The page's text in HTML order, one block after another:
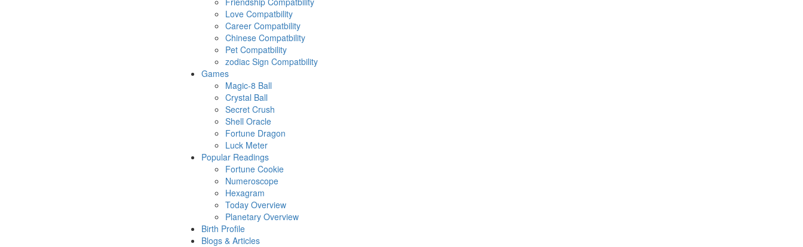
Love Compatbility
Career Compatbility
Chinese Compatbility
Pet Compatbility
zodiac Sign Compatbility
Games
Magic-8 Ball
Crystal Ball
Secret Crush
Shell Oracle
Fortune Dragon
Luck Meter
Popular Readings
Fortune Cookie
Numeroscope
Hexagram
Today Overview
Planetary Overview
Birth Profile
Blogs & Articles